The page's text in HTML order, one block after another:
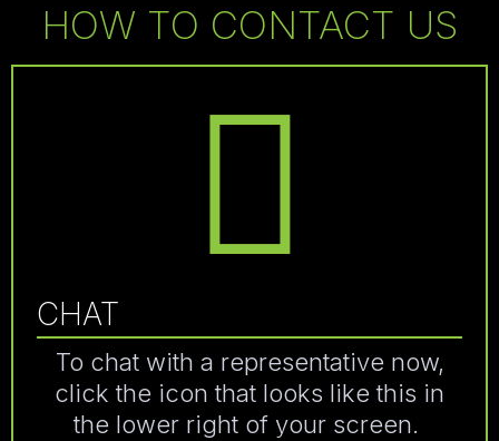
HOW TO CONTACT US
CHAT
To chat with a representative now,
click the icon that looks like this in
the lower right of your screen.